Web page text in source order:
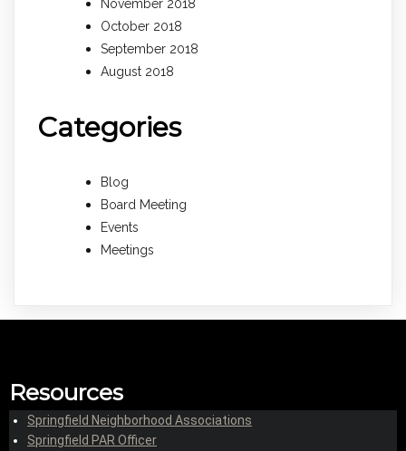
November 2018
October 2018
September 2018
August 2018
Categories
Blog
Board Meeting
Events
Meetings
Resources
Springfield Neighborhood Associations
Springfield PAR Officer